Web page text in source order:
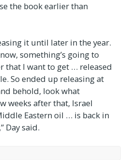
the book earlier than
it until later in the year.
something’s going to
that I want to get … released
So ended up releasing at
behold, look what
weeks after that, Israel
Eastern oil … is back in
Day said.